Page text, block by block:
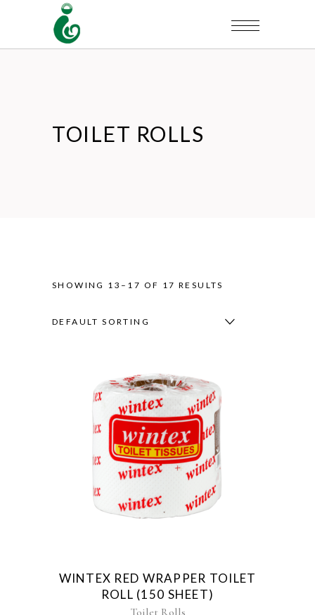
TOILET ROLLS
SHOWING 13–17 OF 17 RESULTS
DEFAULT SORTING
WINTEX RED WRAPPER TOILET
ROLL (150 SHEET)
Toilet Rolls